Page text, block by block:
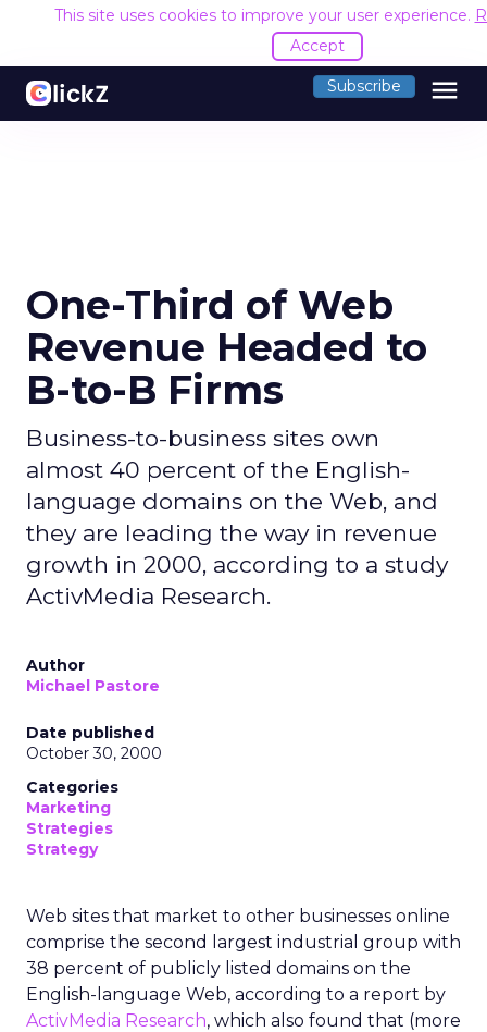
This site uses cookies to improve your user experience.
Accept
Subscribe menu
One-Third of Web
Revenue Headed to
B-to-B Firms
Business-to-business sites own
almost 40 percent of the English-
language domains on the Web, and
they are leading the way in revenue
growth in 2000, according to a study
ActivMedia Research.
Author
Michael Pastore
Date published
October 30, 2000
Categories
Marketing
Strategies
Strategy
Web sites that market to other businesses online
comprise the second largest industrial group with
38 percent of publicly listed domains on the
English-language Web, according to a report by
ActivMedia Research, which also found that (more